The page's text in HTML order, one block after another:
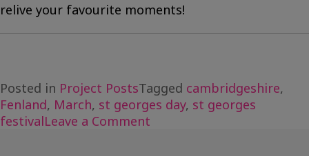
relive your favourite moments!
Posted in Project PostsTagged cambridgeshire,
Fenland, March, st georges day, st georges
festivalLeave a Comment